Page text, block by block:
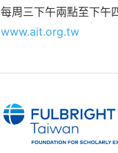
每周三下午兩點至下午
www.ait.org.tw